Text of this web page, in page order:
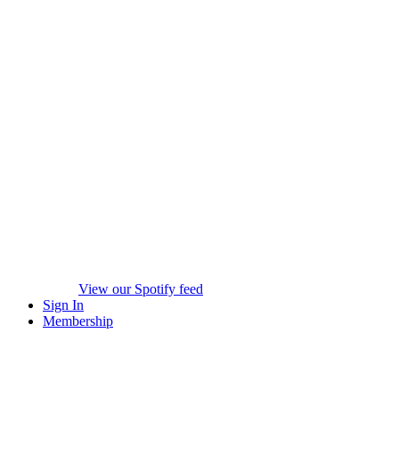
View our Spotify feed
Sign In
Membership